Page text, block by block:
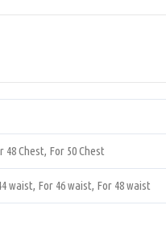
48 Chest, For 50 Chest
waist, For 46 waist, For 48 waist